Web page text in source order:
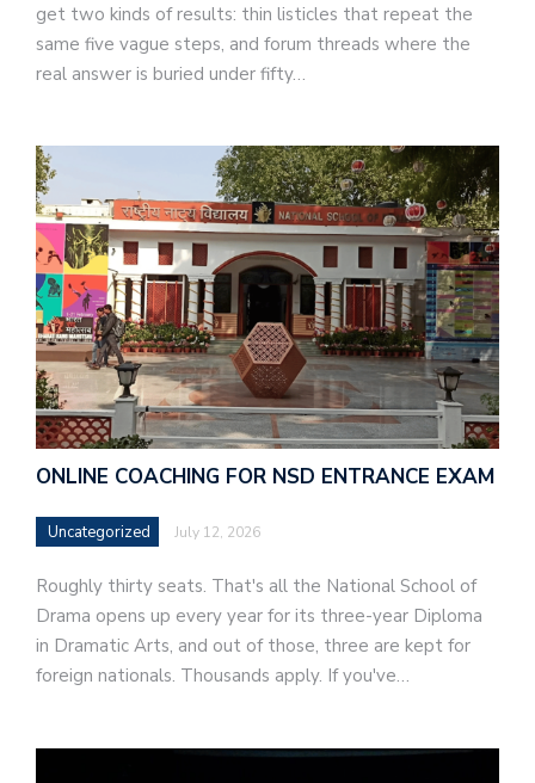
get two kinds of results: thin listicles that repeat the
same five vague steps, and forum threads where the
real answer is buried under fifty…
ONLINE COACHING FOR NSD ENTRANCE EXAM
Uncategorized July 12, 2026
Roughly thirty seats. That's all the National School of
Drama opens up every year for its three-year Diploma
in Dramatic Arts, and out of those, three are kept for
foreign nationals. Thousands apply. If you've…